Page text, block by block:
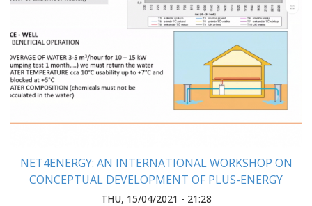
NET4ENERGY: AN INTERNATIONAL WORKSHOP ON
CONCEPTUAL DEVELOPMENT OF PLUS-ENERGY
HOUSE WAS HELD
THU, 15/04/2021 - 21:28